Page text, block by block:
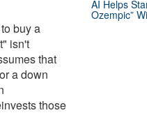
buy a
isn't
that
a down
those
AI Helps
Ozempic”